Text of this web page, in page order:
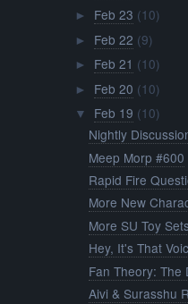
► Feb 23 (10)
► Feb 22 (9)
► Feb 21 (10)
► Feb 20 (10)
▼ Feb 19 (10)
Nightly
Meep Morp #600
Rapid Fire
More New
More SU Toy
Hey, It's That
Fan Theory: The
Aivi & Surasshu